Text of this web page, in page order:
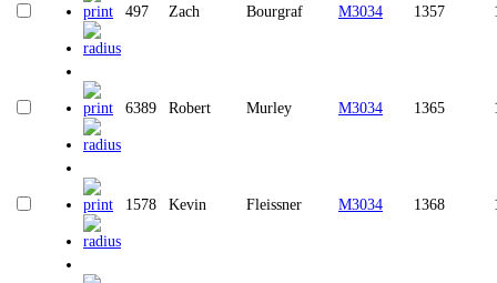
497 Zach Bourgraf M3034 1357
6389 Robert Murley M3034 1365
1578 Kevin Fleissner M3034 1368